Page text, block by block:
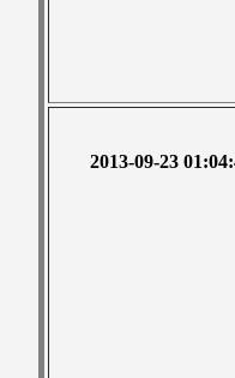
2013-09-23